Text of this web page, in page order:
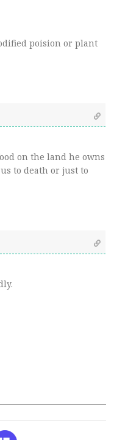
poision or plant
on the land he owns
to death or just to